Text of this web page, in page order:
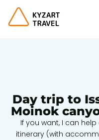
Day trip to
Moinok
If you want, I can
itinerary (with